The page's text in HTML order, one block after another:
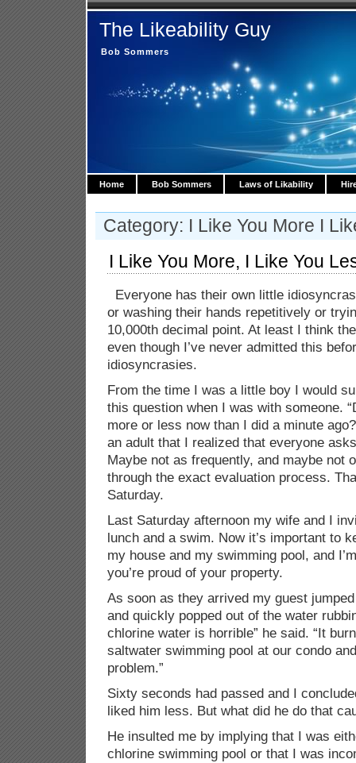
The Likeability Guy
Bob Sommers
Home Bob Sommers Laws of Likability
Category: I Like You More I
I Like You More, I Like You
Everyone has their own little
or washing their hands repetitively or
10,000th decimal point. At least I think
even though I’ve never admitted this
idiosyncrasies.
From the time I was a little boy I would
this question when I was with someone.
more or less now than I did a minute
an adult that I realized that everyone
Maybe not as frequently, and maybe not
through the exact evaluation process.
Saturday.
Last Saturday afternoon my wife and I
lunch and a swim. Now it’s important to
my house and my swimming pool, and
you’re proud of your property.
As soon as they arrived my guest
and quickly popped out of the water
chlorine water is horrible” he said. “It
saltwater swimming pool at our condo
problem.”
Sixty seconds had passed and I
liked him less. But what did he do that
He insulted me by implying that I was
chlorine swimming pool or that I was